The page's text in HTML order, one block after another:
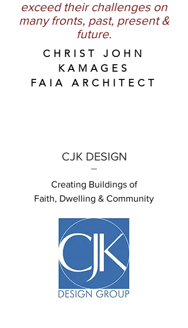
exceed their challenges on
many fronts, past, present &
future.
CHRIST JOHN
KAMAGES
FAIA ARCHITECT
CJK DESIGN
Creating Buildings of
Faith, Dwelling & Community